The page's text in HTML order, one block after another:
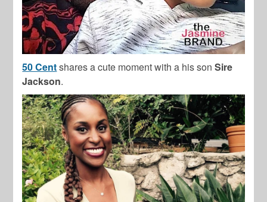
50 Centshares a cute moment with a his sonSire
Jackson.